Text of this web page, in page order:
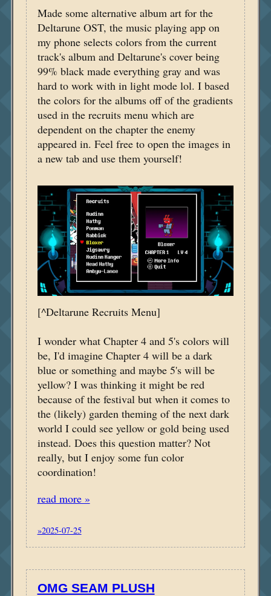
Made some alternative album art for the
Deltarune OST, the music playing app on
my phone selects colors from the current
track's album and Deltarune's cover being
99% black made everything gray and was
hard to work with in light mode lol. I based
the colors for the albums off of the gradients
used in the recruits menu which are
dependent on the chapter the enemy
appeared in. Feel free to open the images in
a new tab and use them yourself!
[^Deltarune Recruits Menu]
I wonder what Chapter 4 and 5's colors will
be, I'd imagine Chapter 4 will be a dark
blue or something and maybe 5's will be
yellow? I was thinking it might be red
because of the festival but when it comes to
the (likely) garden theming of the next dark
world I could see yellow or gold being used
instead. Does this question matter? Not
really, but I enjoy some fun color
coordination!
read more »
»2025-07-25
OMG SEAM PLUSH